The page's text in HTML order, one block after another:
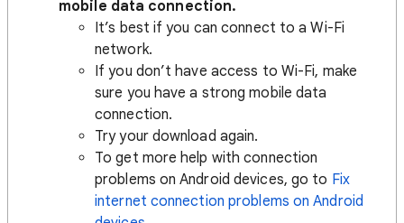
mobile data connection.
It’s best if you can connect to a Wi-Fi
network.
If you don’t have access to Wi-Fi, make
sure you have a strong mobile data
connection.
Try your download again.
To get more help with connection
problems on Android devices, go to Fix
internet connection problems on Android